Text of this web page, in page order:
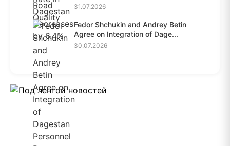
31.07.2026
Fedor Shchukin and Andrey Betin
Agree on Integration of Dage...
30.07.2026